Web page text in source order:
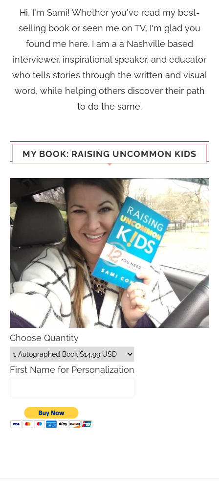
Hi, I'm Sami! Whether you've read my best-
selling book or seen me on TV, I'm glad you
found me here. I am a a Nashville based
interviewer, inspirational speaker, and educator
who tells stories through the written and visual
word, while helping others discover their path
to do the same.
MY BOOK: RAISING UNCOMMON KIDS
Choose Quantity
First Name for Personalization